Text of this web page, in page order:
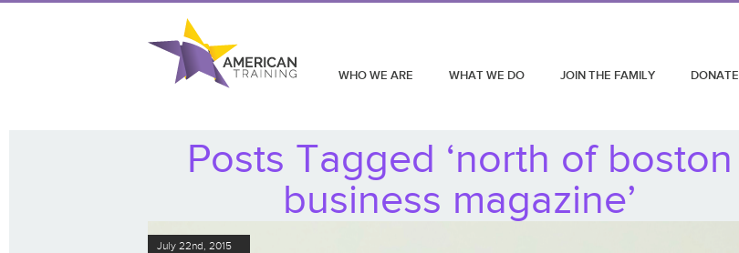
WHO WE ARE WHAT WE DO JOIN THE FAMILY DONATE
Posts Tagged ‘north of boston
business magazine’
July 22nd, 2015